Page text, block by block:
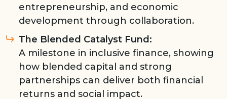
entrepreneurship, and economic
development through collaboration.
The Blended Catalyst Fund:
A milestone in inclusive finance, showing
how blended capital and strong
partnerships can deliver both financial
returns and social impact.